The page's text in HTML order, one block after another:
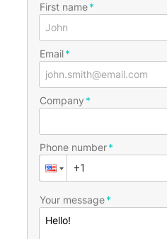
First name
Email
Company
Phone number
Your message